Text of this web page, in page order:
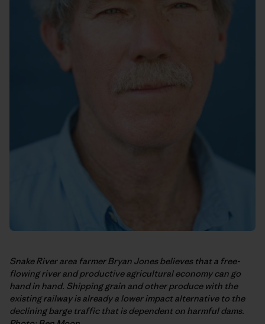
Snake River area farmer Bryan Jones believes that a free-
flowing river and productive agricultural economy can go
hand in hand. Shipping grain and other produce with the
existing railway is already a lower impact alternative to the
declining barge traffic that is dependent on harmful dams.